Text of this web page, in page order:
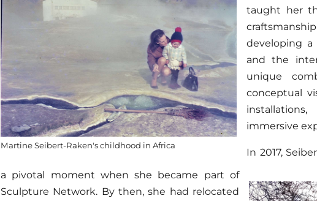
Martine Seibert-Raken's childhood in Africa
taught her
developing a
and the
unique
conceptual
immersive
In 2017,
a pivotal moment when she became part of
Sculpture Network. By then, she had relocated